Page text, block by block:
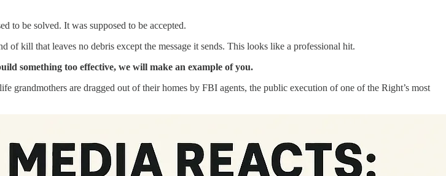
to be solved. It was supposed to be accepted.
kill that leaves no debris except the message it sends. This looks like a professional hit.
something too effective, we will make an example of you.
grandmothers are dragged out of their homes by FBI agents, the public execution of one of the Right’s most